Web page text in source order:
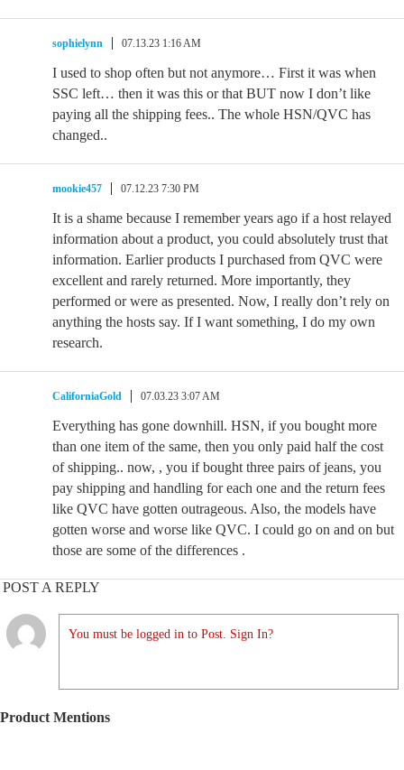
sophielynn 07.13.23 1:16 AM
I used to shop often but not anymore… First it was when
SSC left… then it was this or that BUT now I don’t like
paying all the shipping fees.. The whole HSN/QVC has
changed..
mookie457 07.12.23 7:30 PM
It is a shame because I remember years ago if a host relayed
information about a product, you could absolutely trust that
information. Earlier products I purchased from QVC were
excellent and rarely returned. More importantly, they
performed or were as presented. Now, I really don’t rely on
anything the hosts say. If I want something, I do my own
research.
CaliforniaGold 07.03.23 3:07 AM
Everything has gone downhill. HSN, if you bought more
than one item of the same, then you only paid half the cost
of shipping.. now, , you if bought three pairs of jeans, you
pay shipping and handling for each one and the return fees
like QVC have gotten outrageous. Also, the models have
gotten worse and worse like QVC. I could go on and on but
those are some of the differences .
POST A REPLY
You must be logged in to Post. Sign In?
Product Mentions